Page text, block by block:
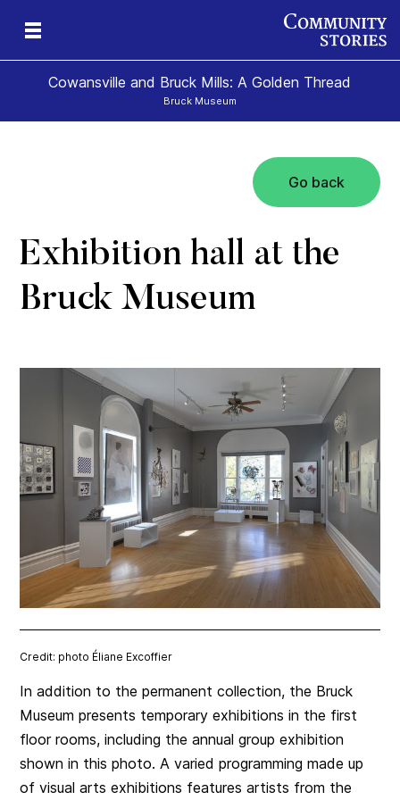
Cowansville and Bruck Mills: A Golden Thread
Bruck Museum
Go back
Exhibition hall at the
Bruck Museum
Credit: photo Éliane Excoffier
In addition to the permanent collection, the Bruck
Museum presents temporary exhibitions in the first
floor rooms, including the annual group exhibition
shown in this photo. A varied programming made up
of visual arts exhibitions features artists from the